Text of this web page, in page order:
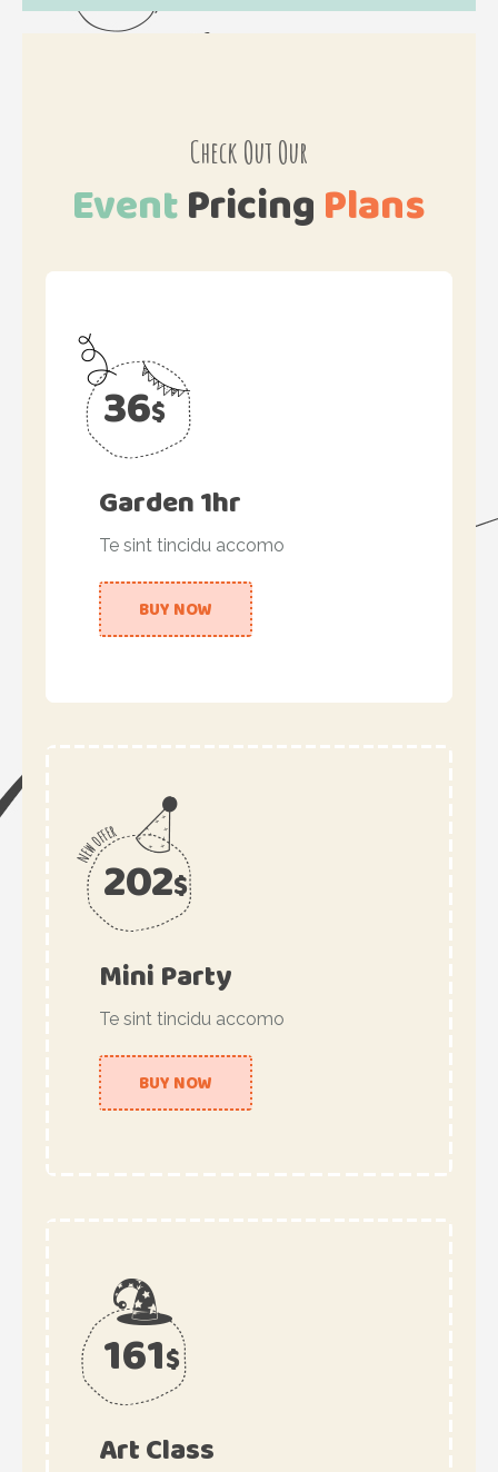
Check Out Our
EventPricing Plans
36$
Garden 1hr
Te sint tincidu accomo
BUY NOW
202$
Mini Party
Te sint tincidu accomo
BUY NOW
161$
Art Class